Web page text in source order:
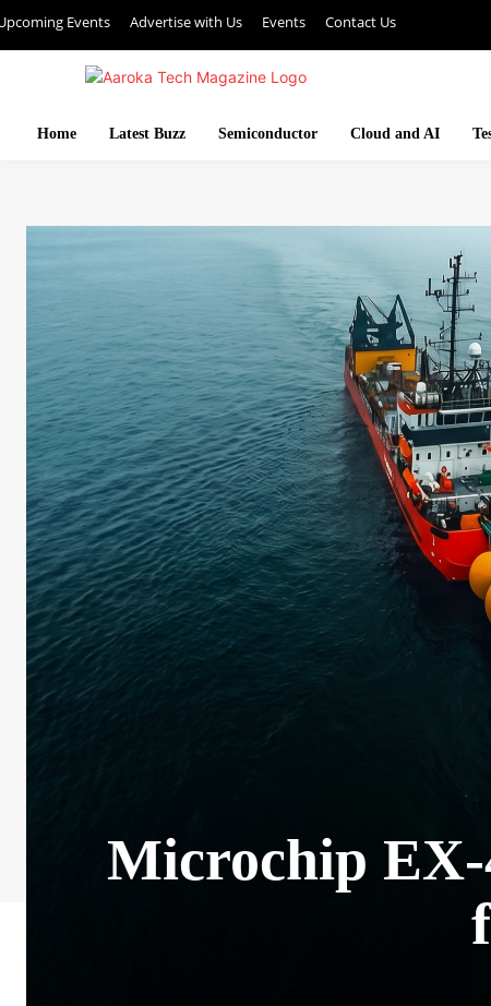
Events Advertise with Us Events Contact Us
Home Latest Buzz Semiconductor Cloud and AI
Microchip